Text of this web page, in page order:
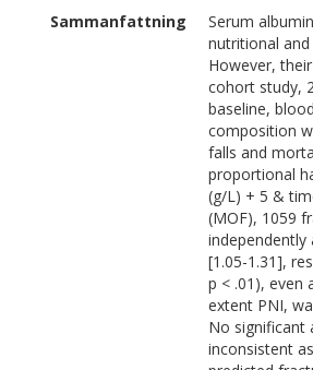
Sammanfattning
Serum
nutritional
However,
cohort study,
baseline,
composition
falls and
proportional
(g/L) + 5 &
(MOF), 1059
independently
[1.05-1.31],
p < .01), even
extent PNI,
No significant
inconsistent